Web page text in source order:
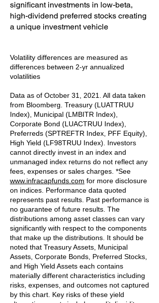
significant investments in low-beta,
high-dividend preferred stocks creating
a unique investment vehicle
Volatility differences are measured as
differences between 2-yr annualized
volatilities
Data as of October 31, 2021. All data taken
from Bloomberg. Treasury (LUATTRUU
Index), Municipal (LMBITR Index),
Corporate Bond (LUACTRUU Index),
Preferreds (SPTREFTR Index, PFF Equity),
High Yield (LF98TRUU Index). Investors
cannot directly invest in an index and
unmanaged index returns do not reflect any
fees, expenses or sales charges. *See
www.infracapfunds.com for more disclosure
on indices. Performance data quoted
represents past results. Past performance is
no guarantee of future results. The
distributions among asset classes can vary
significantly with respect to the components
that make up the distributions. It should be
noted that Treasury Assets, Municipal
Assets, Corporate Bonds, Preferred Stocks,
and High Yield Assets each contains
materially different characteristics including
risks, expenses, and outcomes not captured
by this chart. Key risks of these yield